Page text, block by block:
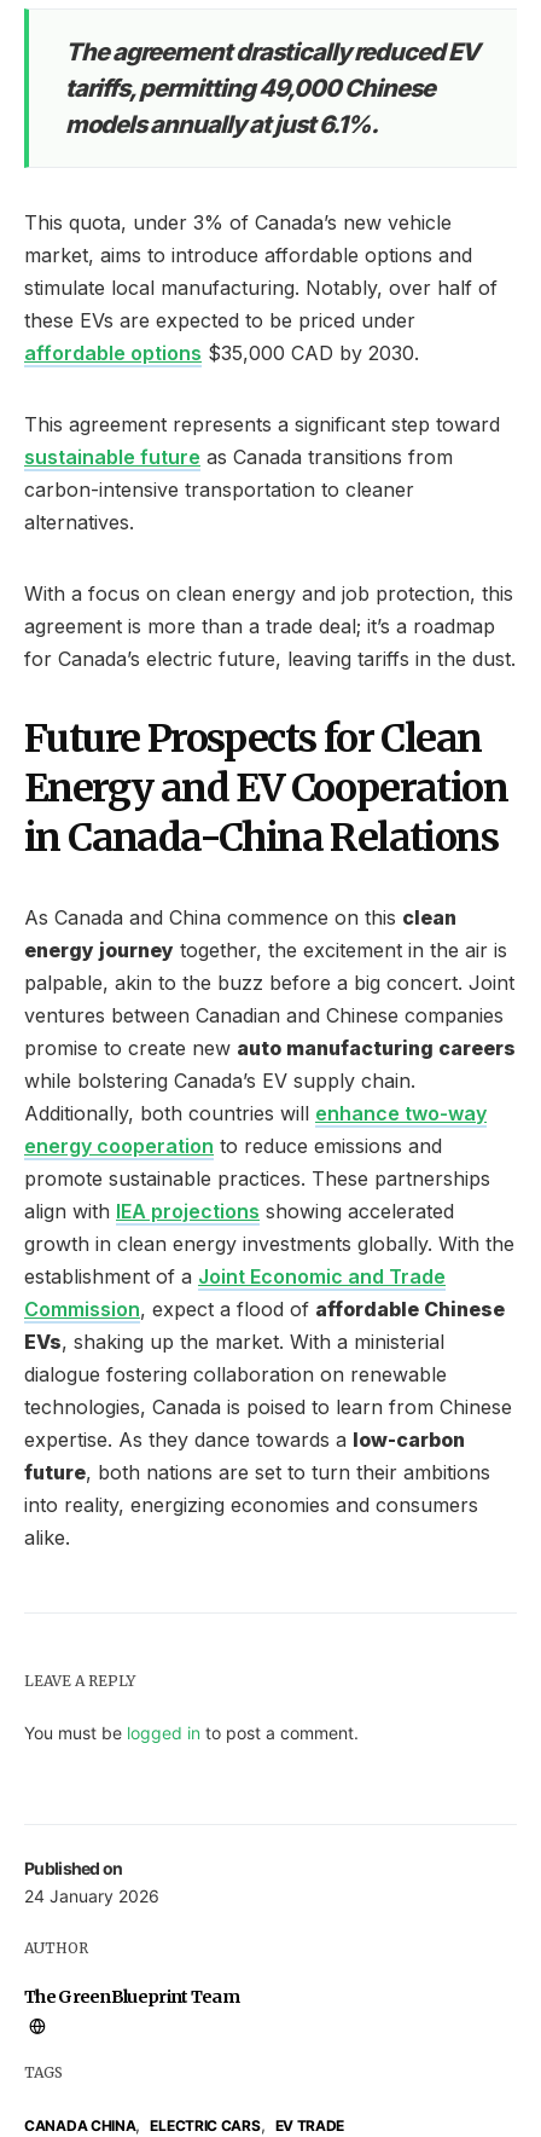
Published on
24 January 2026
AUTHOR
The GreenBlueprint Team
TAGS
CANADA CHINA, ELECTRIC CARS, EV TRADE
The agreement drastically reduced EV
tariffs, permitting 49,000 Chinese
models annually at just 6.1%.
This quota, under 3% of Canada’s new vehicle
market, aims to introduce affordable options and
stimulate local manufacturing. Notably, over half of
these EVs are expected to be priced under
affordable options $35,000 CAD by 2030.
This agreement represents a significant step toward
sustainable future as Canada transitions from
carbon-intensive transportation to cleaner
alternatives.
With a focus on clean energy and job protection, this
agreement is more than a trade deal; it’s a roadmap
for Canada’s electric future, leaving tariffs in the dust.
Future Prospects for Clean
Energy and EV Cooperation
in Canada-China Relations
As Canada and China commence on this clean
energy journey together, the excitement in the air is
palpable, akin to the buzz before a big concert. Joint
ventures between Canadian and Chinese companies
promise to create new auto manufacturing careers
while bolstering Canada’s EV supply chain.
Additionally, both countries will enhance two-way
energy cooperation to reduce emissions and
promote sustainable practices. These partnerships
align with IEA projections showing accelerated
growth in clean energy investments globally. With the
establishment of a Joint Economic and Trade
Commission, expect a flood of affordable Chinese
EVs, shaking up the market. With a ministerial
dialogue fostering collaboration on renewable
technologies, Canada is poised to learn from Chinese
expertise. As they dance towards a low-carbon
future, both nations are set to turn their ambitions
into reality, energizing economies and consumers
alike.
LEAVE A REPLY
You must be logged in to post a comment.